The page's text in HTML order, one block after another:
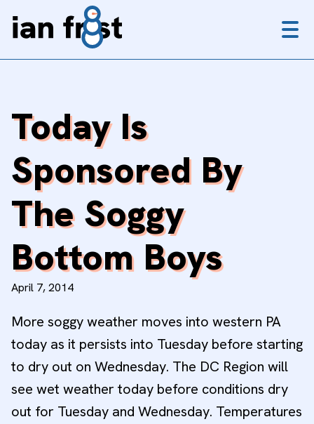
Menu
Today Is
Sponsored By
The Soggy
Bottom Boys
April 7, 2014
More soggy weather moves into western PA
today as it persists into Tuesday before starting
to dry out on Wednesday. The DC Region will
see wet weather today before conditions dry
out for Tuesday and Wednesday. Temperatures